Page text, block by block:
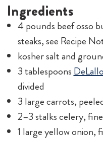
Ingredients
4 pounds beef osso
steaks, see Recipe
kosher salt and
3 tablespoons
divided
3 large carrots,
2–3 stalks celery,
1 large yellow onion,